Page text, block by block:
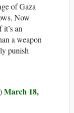
of Gaza
Now
it’s an
a weapon
punish
March 18,